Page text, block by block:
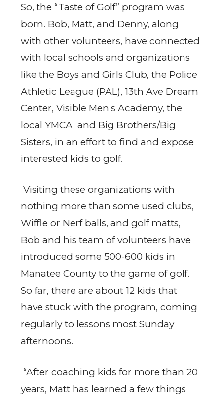
So, the “Taste of Golf” program was
born. Bob, Matt, and Denny, along
with other volunteers, have connected
with local schools and organizations
like the Boys and Girls Club, the Police
Athletic League (PAL), 13th Ave Dream
Center, Visible Men’s Academy, the
local YMCA, and Big Brothers/Big
Sisters, in an effort to find and expose
interested kids to golf.
Visiting these organizations with
nothing more than some used clubs,
Wiffle or Nerf balls, and golf matts,
Bob and his team of volunteers have
introduced some 500-600 kids in
Manatee County to the game of golf.
So far, there are about 12 kids that
have stuck with the program, coming
regularly to lessons most Sunday
afternoons.
“After coaching kids for more than 20
years, Matt has learned a few things